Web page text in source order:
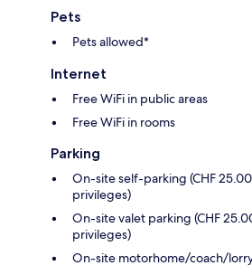
Pets
Pets allowed*
Internet
Free WiFi in public areas
Free WiFi in rooms
Parking
On-site self-parking (CHF
privileges)
On-site valet parking (CHF
privileges)
On-site motorhome/coach/